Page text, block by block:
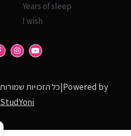
Years of sleep
I wish
© כל הזכויות שמורות לרעות דפנא, 2026|Powered by
StudYoni